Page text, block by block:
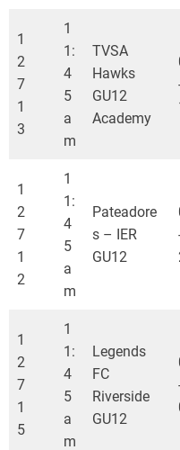
1
2
7
1
3
1
1:
4
5
a
m
TVSA
Hawks
GU12
Academy
1
2
7
1
2
1
1:
4
5
a
m
Pateadore
s – IER
GU12
1
2
7
1
5
1
1:
4
5
a
m
Legends
FC
Riverside
GU12